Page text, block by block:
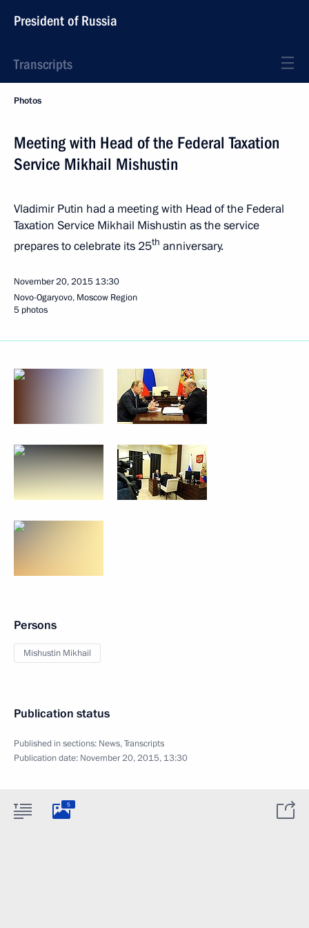
President of Russia
Transcripts
Photos
Meeting with Head of the Federal Taxation
Service Mikhail Mishustin
Vladimir Putin had a meeting with Head of the Federal
Taxation Service Mikhail Mishustin as the service
prepares to celebrate its 25th anniversary.
November 20, 2015 13:30
Novo-Ogaryovo, Moscow Region
5 photos
Persons
Mishustin Mikhail
Publication status
Published in sections: News,Transcripts
Publication date: November 20, 2015, 13:30
5